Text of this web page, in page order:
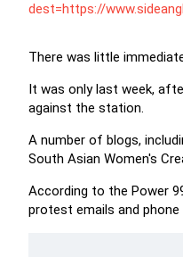
dest=https://
There was little
It was only last week,
against the station.
A number of blogs,
South Asian Women's
According to the Power
protest emails and